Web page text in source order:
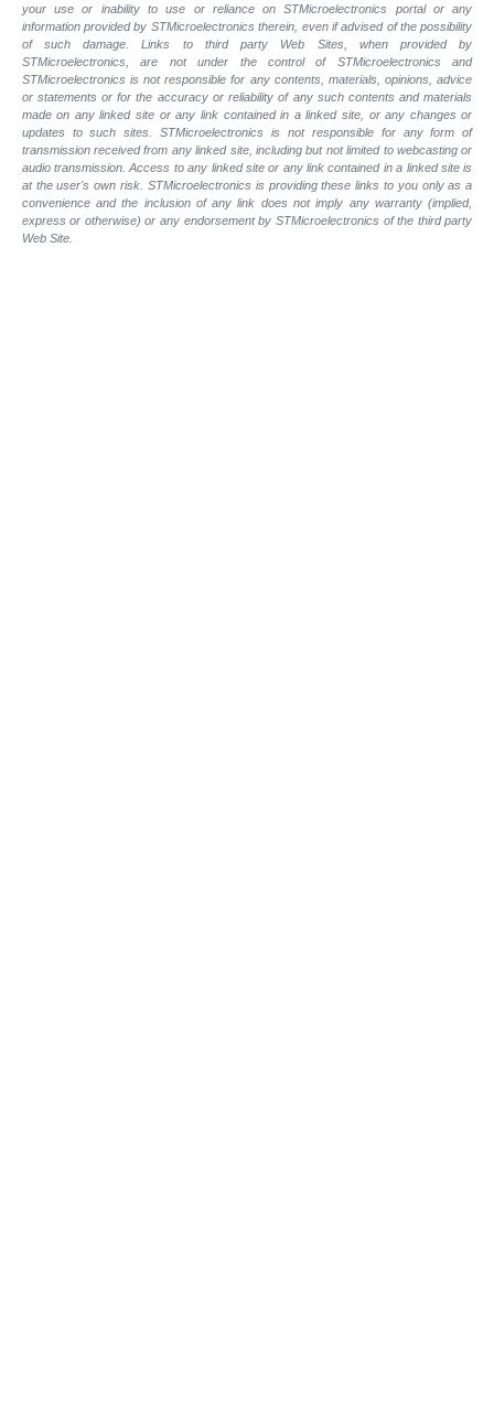
your use or inability to use or reliance on STMicroelectronics portal or any
information provided by STMicroelectronics therein, even if advised of the possibility
of such damage. Links to third party Web Sites, when provided by
STMicroelectronics, are not under the control of STMicroelectronics and
STMicroelectronics is not responsible for any contents, materials, opinions, advice
or statements or for the accuracy or reliability of any such contents and materials
made on any linked site or any link contained in a linked site, or any changes or
updates to such sites. STMicroelectronics is not responsible for any form of
transmission received from any linked site, including but not limited to webcasting or
audio transmission. Access to any linked site or any link contained in a linked site is
at the user's own risk. STMicroelectronics is providing these links to you only as a
convenience and the inclusion of any link does not imply any warranty (implied,
express or otherwise) or any endorsement by STMicroelectronics of the third party
Web Site.